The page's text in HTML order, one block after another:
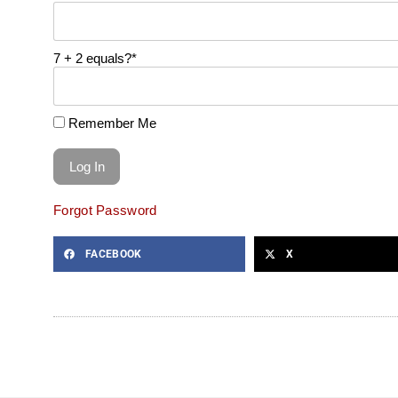
7 + 2 equals?*
Remember Me
Forgot Password
FACEBOOK X